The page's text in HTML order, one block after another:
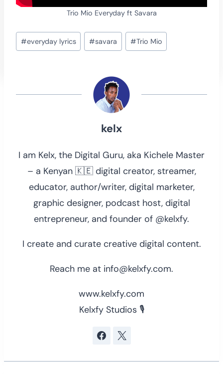
Trio Mio Everyday ft Savara
Post
Tags:
#everyday lyrics #savara #Trio Mio
kelx
I am Kelx, the Digital Guru, aka Kichele Master
– a Kenyan 🇰🇪 digital creator, streamer,
educator, author/writer, digital marketer,
graphic designer, podcast host, digital
entrepreneur, and founder of @kelxfy.
I create and curate creative digital content.
Reach me at info@kelxfy.com.
www.kelxfy.com
Kelxfy Studios 🎙